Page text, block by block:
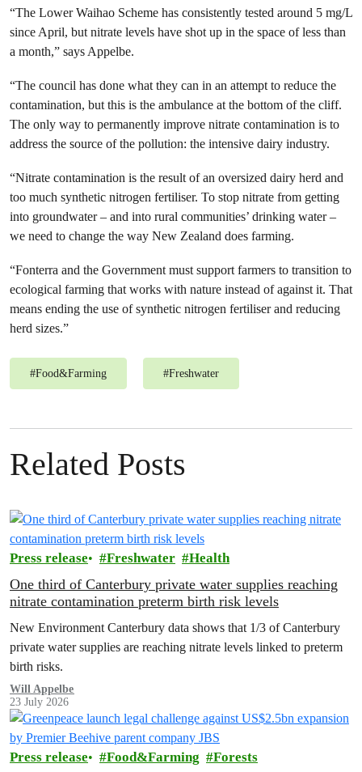
“The Lower Waihao Scheme has consistently tested around 5 mg/L
since April, but nitrate levels have shot up in the space of less than
a month,” says Appelbe.
“The council has done what they can in an attempt to reduce the
contamination, but this is the ambulance at the bottom of the cliff.
The only way to permanently improve nitrate contamination is to
address the source of the pollution: the intensive dairy industry.
“Nitrate contamination is the result of an oversized dairy herd and
too much synthetic nitrogen fertiliser. To stop nitrate from getting
into groundwater – and into rural communities’ drinking water –
we need to change the way New Zealand does farming.
“Fonterra and the Government must support farmers to transition to
ecological farming that works with nature instead of against it. That
means ending the use of synthetic nitrogen fertiliser and reducing
herd sizes.”
#Food&Farming #Freshwater
Related Posts
Press release Freshwater Health
One third of Canterbury private water supplies reaching
nitrate contamination preterm birth risk levels
New Environment Canterbury data shows that 1/3 of Canterbury
private water supplies are reaching nitrate levels linked to preterm
birth risks.
Will Appelbe
23 July 2026
Press release Food&Farming Forests